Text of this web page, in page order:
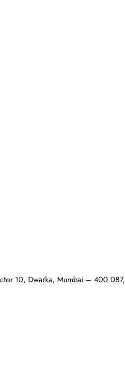
10, Dwarka, Mumbai – 400 087,